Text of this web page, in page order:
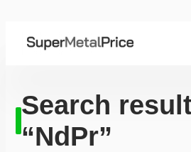
Search
“NdPr”